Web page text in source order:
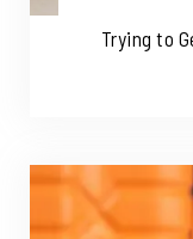
Trying to